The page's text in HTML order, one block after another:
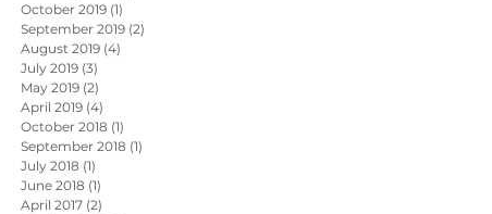
October 2019 (1)
September 2019 (2)
August 2019 (4)
July 2019 (3)
May 2019 (2)
April 2019 (4)
October 2018 (1)
September 2018 (1)
July 2018 (1)
June 2018 (1)
April 2017 (2)